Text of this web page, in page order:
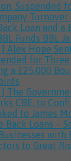
Suspended
Loan and a
Funds BBL
Alex Hope
for
a £25,000
The
CBE, to
to James
Back Loans –
with
to Great